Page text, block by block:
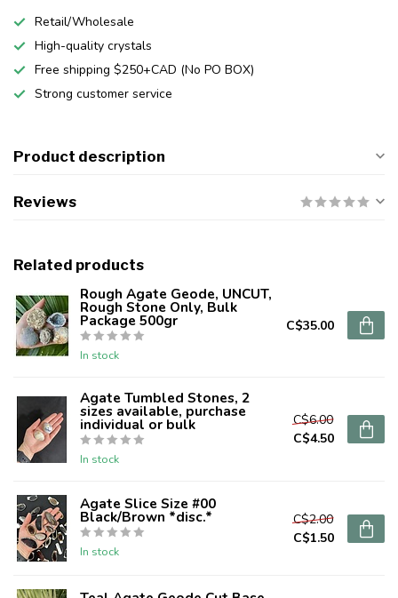
Retail/Wholesale
High-quality crystals
Free shipping $250+CAD (No PO BOX)
Strong customer service
Product description
Reviews
Related products
Rough Agate Geode, UNCUT,
Rough Stone Only, Bulk
Package 500gr
In stock
C$35.00
Agate Tumbled Stones, 2
sizes available, purchase
individual or bulk
In stock
C$6.00
C$4.50
Agate Slice Size #00
Black/Brown *disc.*
In stock
C$2.00
C$1.50